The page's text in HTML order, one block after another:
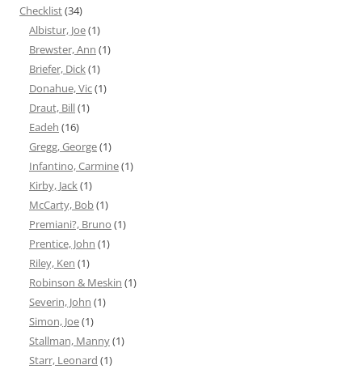
Checklist(34)
Albistur, Joe(1)
Brewster, Ann (1)
Briefer, Dick(1)
Donahue, Vic(1)
Draut, Bill(1)
Eadeh (16)
Gregg, George(1)
Infantino, Carmine(1)
Kirby, Jack(1)
McCarty, Bob(1)
Premiani?, Bruno (1)
Prentice, John (1)
Riley, Ken (1)
Robinson & Meskin (1)
Severin, John (1)
Simon, Joe(1)
Stallman, Manny(1)
Starr, Leonard (1)